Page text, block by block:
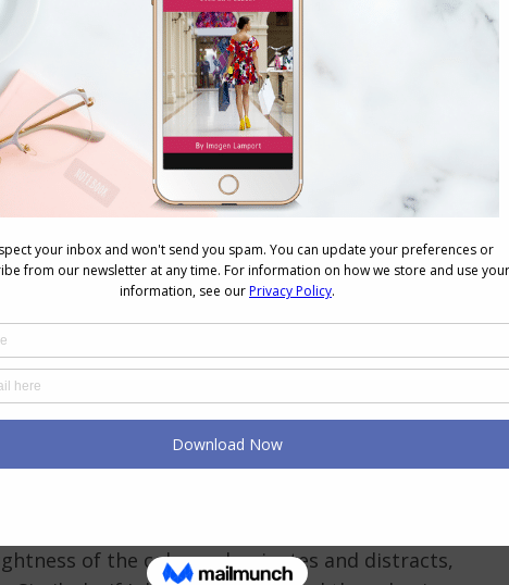
colour wasn’t just one thing – but a
about here
to mutedness)
based or yellow based colours
that reflected colour can either make us look
be at odds. When we determine your
and value as well as the undertone, which
analysis.
in specifically-coloured fabrics that are
the person, it’s very hard to work out if they
of the colours dominates and distracts,